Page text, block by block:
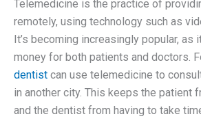
Telemedicine is the practice of
remotely, using technology such as
It’s becoming increasingly popular, as
money for both patients and doctors.
dentist can use telemedicine to
in another city. This keeps the patient
and the dentist from having to take